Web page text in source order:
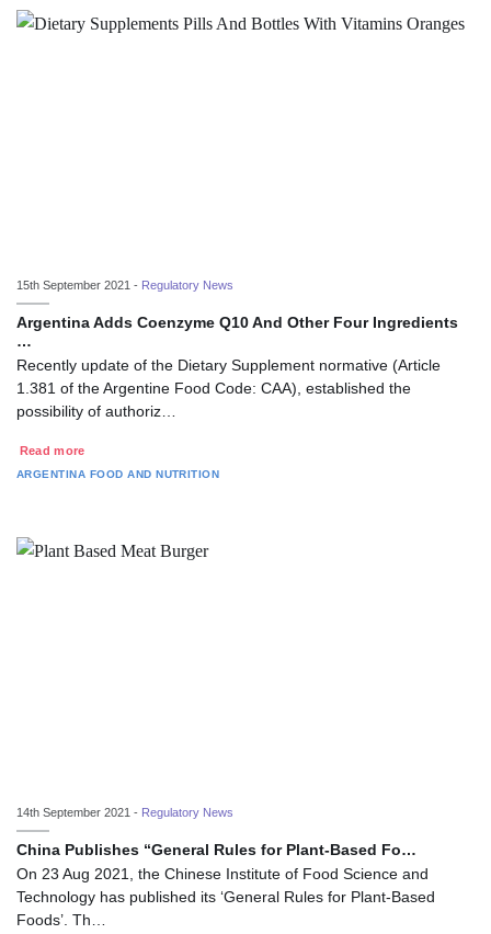
15th September 2021 - Regulatory News
Argentina Adds Coenzyme Q10 And Other Four Ingredients
…
Recently update of the Dietary Supplement normative (Article
1.381 of the Argentine Food Code: CAA), established the
possibility of authoriz…
Read more
ARGENTINA FOOD AND NUTRITION
14th September 2021 - Regulatory News
China Publishes “General Rules for Plant-Based Fo…
On 23 Aug 2021, the Chinese Institute of Food Science and
Technology has published its ‘General Rules for Plant-Based
Foods’. Th…